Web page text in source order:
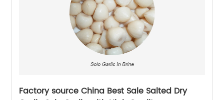
Factory source China Best Sale Salted Dry